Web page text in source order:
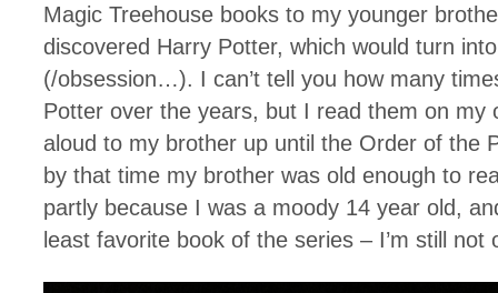
Magic Treehouse books to my younger
discovered Harry Potter, which would turn
(/obsession…). I can’t tell you how many
Potter over the years, but I read them on my
aloud to my brother up until the Order of the
by that time my brother was old enough to
partly because I was a moody 14 year old,
least favorite book of the series – I’m still not